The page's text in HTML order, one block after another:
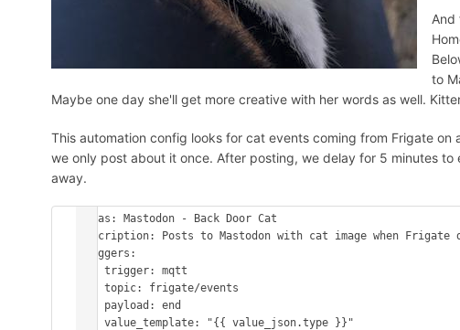
And
to
Maybe one day she'll get more creative with her words as well.
This automation config looks for cat events coming from Frigate
we only post about it once. After posting, we delay for 5 minutes
away.
alias: Mastodon - Back Door Cat
description: Posts to Mastodon with cat image when Frigate
triggers:
    topic: frigate/events
    value_template: "{{ value_json.type }}"